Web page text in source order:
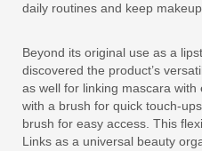
daily routines and keep
Beyond its original use as a
discovered the product’s
as well for linking mascara
with a brush for quick touch-
brush for easy access. This
Links as a universal beauty